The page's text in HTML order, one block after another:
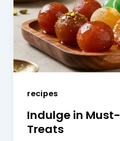
recipes
Indulge in
Treats